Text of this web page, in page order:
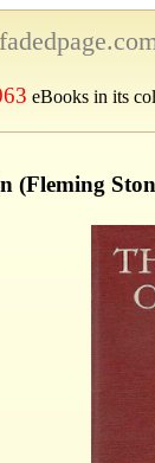
eBooks in its
(Fleming